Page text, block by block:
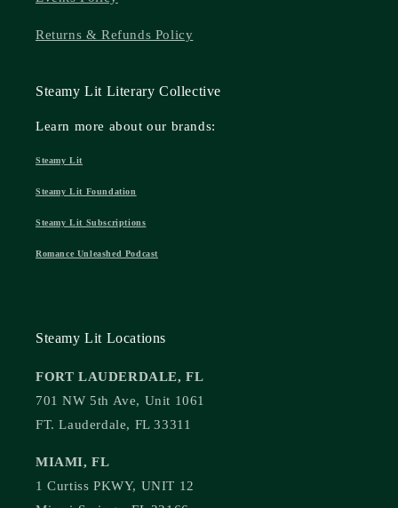
Returns & Refunds Policy
Steamy Lit Literary Collective
Learn more about our brands:
Steamy Lit
Steamy Lit Foundation
Steamy Lit Subscriptions
Romance Unleashed Podcast
Steamy Lit Locations
FORT LAUDERDALE, FL
701 NW 5th Ave, Unit 1061
FT. Lauderdale, FL 33311
MIAMI, FL
1 Curtiss PKWY, UNIT 12